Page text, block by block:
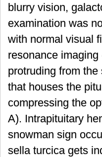
blurry vision,
examination was
with normal visual
resonance
protruding from
that houses the
compressing the
A). Intrapituitary
snowman sign
sella turcica gets